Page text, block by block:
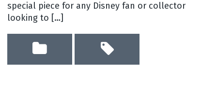
special piece for any Disney fan or collector
looking to […]